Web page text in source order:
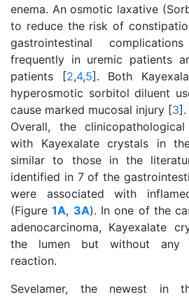
enema. An osmotic laxative
to reduce the risk of
gastrointestinal
frequently in uremic patients
patients [2,4,5]. Both
hyperosmotic sorbitol diluent
cause marked mucosal injury [3].
Overall, the
with Kayexalate crystals in
similar to those in the
identified in 7 of the
were associated with
(Figure1A, 3A). In one of the
adenocarcinoma, Kayexalate
the lumen but without any
reaction.
Sevelamer, the newest in